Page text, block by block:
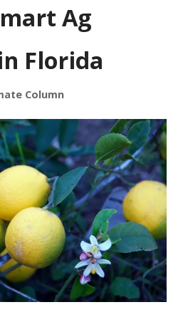
Ag
Florida
Column